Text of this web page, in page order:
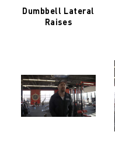
Dumbbell Lateral
Raises